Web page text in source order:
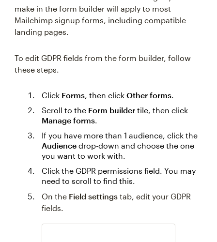
make in the form builder will apply to most
Mailchimp signup forms, including compatible
landing pages.
To edit GDPR fields from the form builder, follow
these steps.
Click Forms, then click Other forms.
Scroll to the Form builder tile, then click
Manage forms.
If you have more than 1 audience, click the
Audience drop-down and choose the one
you want to work with.
Click the GDPR permissions field. You may
need to scroll to find this.
On the Field settings tab, edit your GDPR
fields.